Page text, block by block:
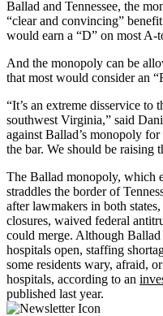
Ballad and Tennessee, the
“clear and convincing”
would earn a “D” on most A-
And the monopoly can be
that most would consider an
“It’s an extreme disservice to
southwest Virginia,” said
against Ballad’s monopoly
the bar. We should be raising
The Ballad monopoly, which
straddles the border of
after lawmakers in both
closures, waived federal
could merge. Although Ballad
hospitals open, staffing
some residents wary, afraid,
hospitals, according to an
published last year.